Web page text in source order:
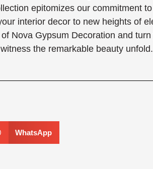
epitomizes our commitment
interior decor to new heights of
Nova Gypsum Decoration and
the remarkable beauty unfold.
WhatsApp